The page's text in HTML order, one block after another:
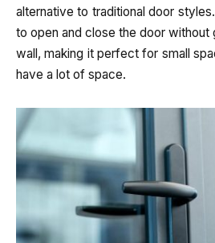
alternative to traditional door
to open and close the door without
wall, making it perfect for small
have a lot of space.